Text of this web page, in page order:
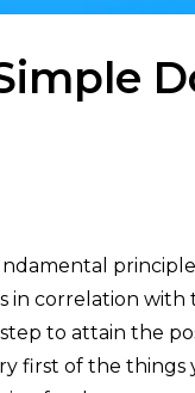
in correlation
to attain the
first of the